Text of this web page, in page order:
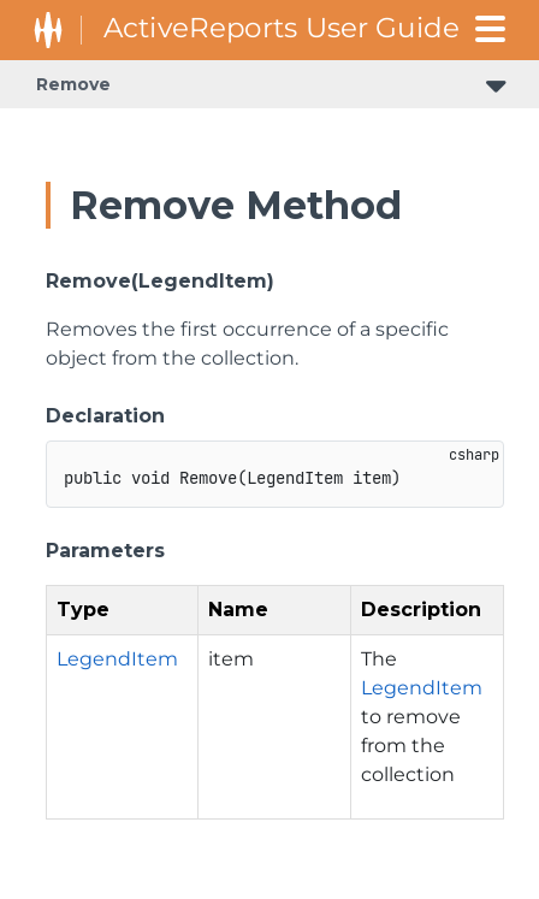
Remove
Remove Method
Remove(LegendItem)
Removes the first occurrence of a specific
object from the collection.
Declaration
public void Remove(LegendItem item)
Parameters
Type Name Description
LegendItem item
The
LegendItem
to remove
from the
collection